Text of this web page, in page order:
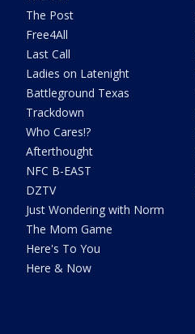
The Post
Free4All
Last Call
Ladies on Latenight
Battleground Texas
Trackdown
Who Cares!?
Afterthought
NFC B-EAST
DZTV
Just Wondering with Norm
The Mom Game
Here's To You
Here & Now